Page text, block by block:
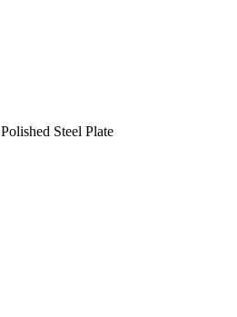
Polished Steel Plate